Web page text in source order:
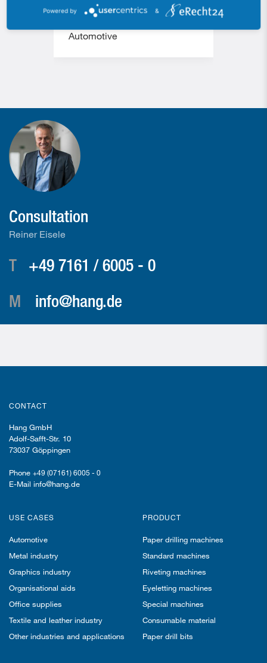
system
Automotive
Consultation
Reiner Eisele
T
+49 7161 / 6005 - 0
M
info@hang.de
CONTACT
Hang GmbH
Adolf-Safft-Str. 10
73037 Göppingen
Phone +49 (07161) 6005 - 0
E-Mail info@hang.de
USE CASES
Automotive
Metal industry
Graphics industry
Organisational aids
Office supplies
Textile and leather industry
Other industries and applications
PRODUCT
Paper drilling machines
Standard machines
Riveting machines
Eyeletting machines
Special machines
Consumable material
Paper drill bits
Powered by &